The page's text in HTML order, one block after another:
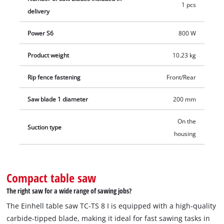
delivery
1 pcs
Power S6 800 W
Product weight 10.23 kg
Rip fence fastening Front/Rear
Saw blade 1 diameter 200 mm
Suction type
On the
housing
Compact table saw
The right saw for a wide range of sawing jobs?
The Einhell table saw TC-TS 8 I is equipped with a high-quality
carbide-tipped blade, making it ideal for fast sawing tasks in